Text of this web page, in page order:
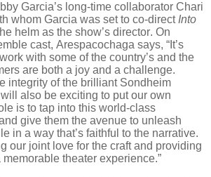
Garcia’s long-time collaborator Chari
whom Garcia was set to co-directInto
helm as the show’s director. On
cast, Arespacochaga says, “It’s
with some of the country’s and the
are both a joy and a challenge.
integrity of the brilliant Sondheim
also be exciting to put our own
is to tap into this world-class
give them the avenue to unleash
in a way that’s faithful to the narrative.
our joint love for the craft and providing
theater experience.”